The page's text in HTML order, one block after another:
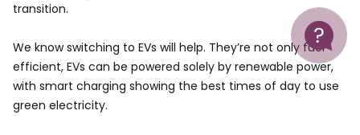
Help
transition.
We know switching to EVs will help. They’re not only fuel
efficient, EVs can be powered solely by renewable power,
with smart charging showing the best times of day to use
green electricity.